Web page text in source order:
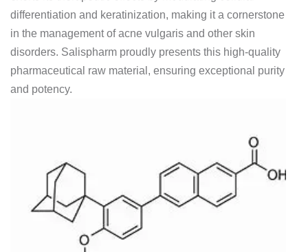
differentiation and keratinization, making it a cornerstone
in the management of acne vulgaris and other skin
disorders. Salispharm proudly presents this high-quality
pharmaceutical raw material, ensuring exceptional purity
and potency.